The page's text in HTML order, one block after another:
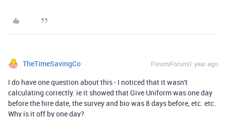
TheTimeSavingCo Forum|Forum|1 year ago
I do have one question about this - I noticed that it wasn't
calculating correctly. ie it showed that Give Uniform was one day
before the hire date, the survey and bio was 8 days before, etc. etc.
Why is it off by one day?